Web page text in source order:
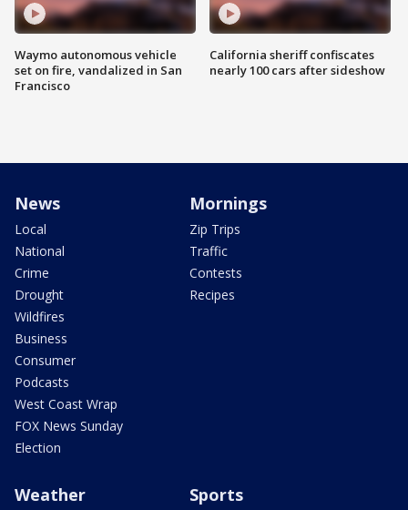
Waymo autonomous vehicle
set on fire, vandalized in San
Francisco
California sheriff confiscates
nearly 100 cars after sideshow
News
Local
National
Crime
Drought
Wildfires
Business
Consumer
Podcasts
West Coast Wrap
FOX News Sunday
Election
Mornings
Zip Trips
Traffic
Contests
Recipes
Weather Sports